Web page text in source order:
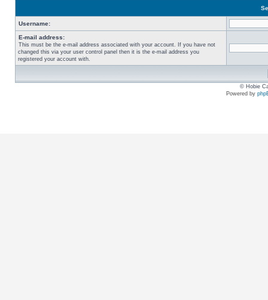
Username:
E-mail address:
This must be the e-mail address associated with your account. If you have not
changed this via your user control panel then it is the e-mail address you
registered your account with.
© Hobie
Powered by